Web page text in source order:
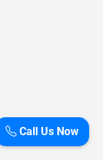
Call Us Now